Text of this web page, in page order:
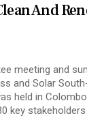
And
meeting and
and Solar
held in
key